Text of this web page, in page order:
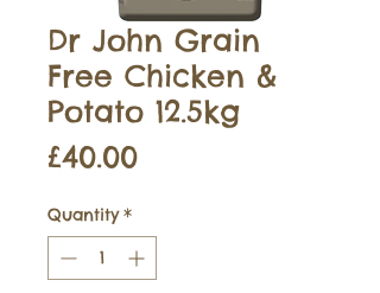
Dr John Grain
Free Chicken &
Potato 12.5kg
£40.00Price
Quantity *